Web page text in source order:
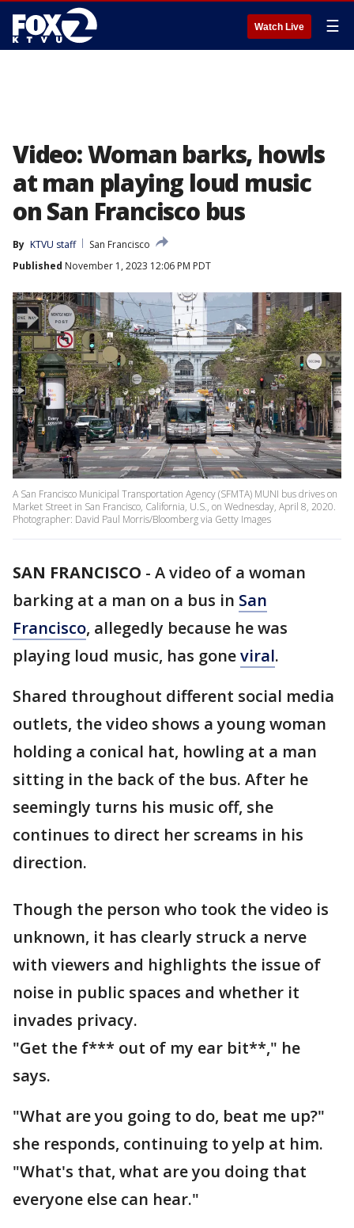
Watch Live ☰
Video: Woman barks, howls
at man playing loud music
on San Francisco bus
By KTVU staff
San Francisco
Published November 1, 2023 12:06 PM PDT
A San Francisco Municipal Transportation Agency (SFMTA) MUNI bus drives on
Market Street in San Francisco, California, U.S., on Wednesday, April 8, 2020.
Photographer: David Paul Morris/Bloomberg via Getty Images
SAN FRANCISCO - A video of a woman
barking at a man on a bus in San
Francisco, allegedly because he was
playing loud music, has goneviral.
Shared throughout different social media
outlets, the video shows a young woman
holding a conical hat, howling at a man
sitting in the back of the bus. After he
seemingly turns his music off, she
continues to direct her screams in his
direction.
Though the person who took the video is
unknown, it has clearly struck a nerve
with viewers and highlights the issue of
noise in public spaces and whether it
invades privacy.
"Get the f*** out of my ear bit**," he
says.
"What are you going to do, beat me up?"
she responds, continuing to yelp at him.
"What's that, what are you doing that
everyone else can hear."